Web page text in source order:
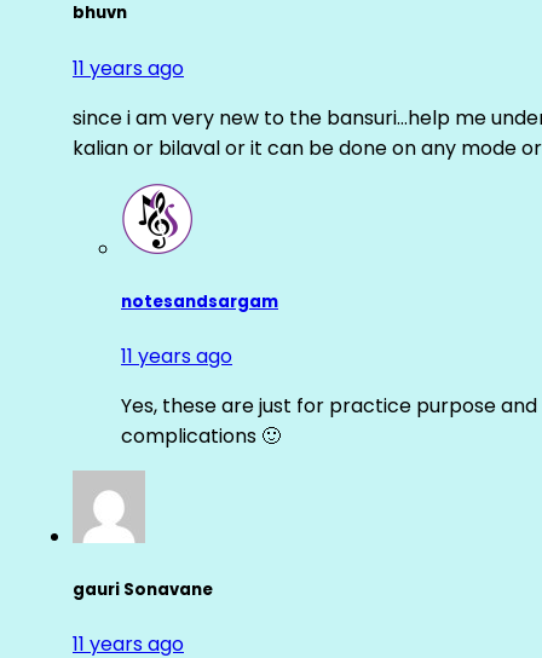
bhuvn
11 years ago
since i am very new to the bansuri…help me
kalian or bilaval or it can be done on any mode
notesandsargam
11 years ago
Yes, these are just for practice purpose
complications 🙂
gauri Sonavane
11 years ago